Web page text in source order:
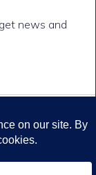
news and